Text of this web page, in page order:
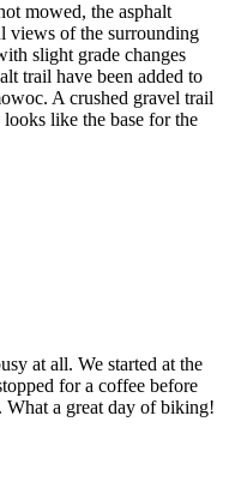
mowed, the asphalt
views of the surrounding
slight grade changes
trail have been added to
A crushed gravel trail
like the base for the
at all. We started at the
for a coffee before
What a great day of biking!